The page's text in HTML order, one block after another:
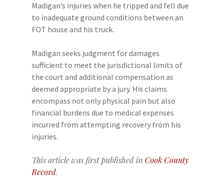
Madigan’s injuries when he tripped and fell due
to inadequate ground conditions between an
FOT house and his truck.
Madigan seeks judgment for damages
sufficient to meet the jurisdictional limits of
the court and additional compensation as
deemed appropriate by a jury. His claims
encompass not only physical pain but also
financial burdens due to medical expenses
incurred from attempting recovery from his
injuries.
This article was first published inCook County
Record.